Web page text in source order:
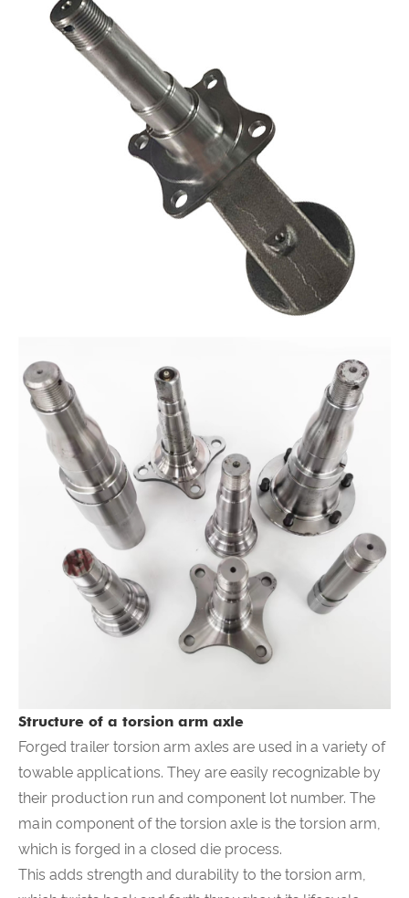
Structure of a torsion arm axle
Forged trailer torsion arm axles are used in a variety of
towable applications. They are easily recognizable by
their production run and component lot number. The
main component of the torsion axle is the torsion arm,
which is forged in a closed die process.
This adds strength and durability to the torsion arm,